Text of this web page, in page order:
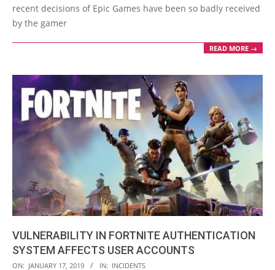
recent decisions of Epic Games have been so badly received
by the gamer
READ MORE →
VULNERABILITY IN FORTNITE AUTHENTICATION
SYSTEM AFFECTS USER ACCOUNTS
2019-
ON: JANUARY 17, 2019 IN: INCIDENTS